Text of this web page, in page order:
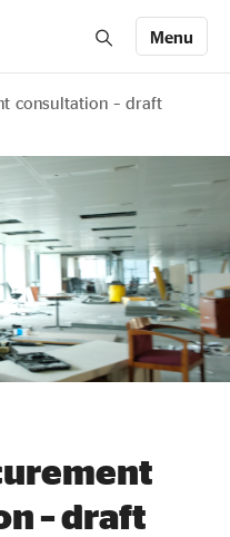
Menu
Members' Area login
consultation – draft
– draft